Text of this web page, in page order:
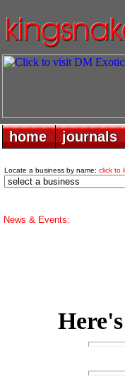
home
home journals
journals
Locate a business by name: click to
News & Events: